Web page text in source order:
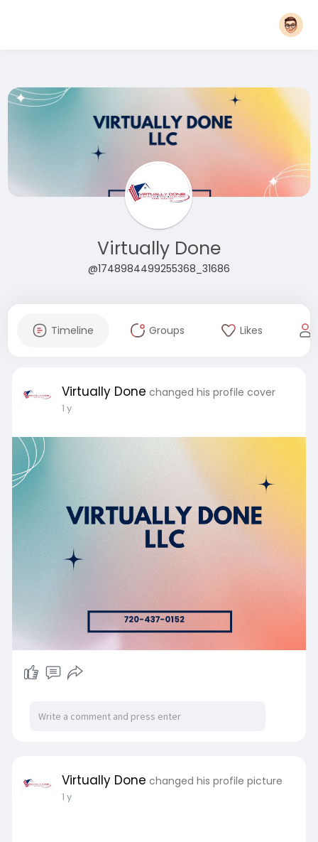
Virtually Done
@1748984499255368_31686
Timeline Groups Likes
Virtually Done changed his profile cover
1 y
Virtually Done changed his profile picture
1 y